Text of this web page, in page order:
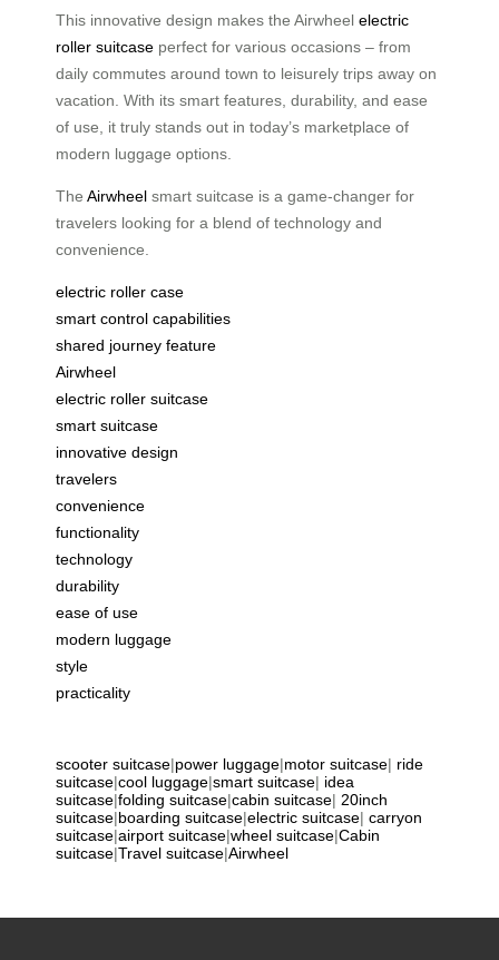
This innovative design makes the Airwheel electric
roller suitcase perfect for various occasions – from
daily commutes around town to leisurely trips away on
vacation. With its smart features, durability, and ease
of use, it truly stands out in today’s marketplace of
modern luggage options.
The Airwheel smart suitcase is a game-changer for
travelers looking for a blend of technology and
convenience.
electric roller case
smart control capabilities
shared journey feature
Airwheel
electric roller suitcase
smart suitcase
innovative design
travelers
convenience
functionality
technology
durability
ease of use
modern luggage
style
practicality
scooter suitcase|power luggage|motor suitcase| ride
suitcase|cool luggage|smart suitcase| idea
suitcase|folding suitcase|cabin suitcase| 20inch
suitcase|boarding suitcase|electric suitcase| carryon
suitcase|airport suitcase|wheel suitcase|Cabin
suitcase|Travel suitcase|Airwheel